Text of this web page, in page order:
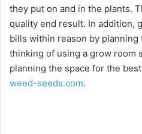
they put on and in the plants.
quality end result. In addition,
bills within reason by planning
thinking of using a grow room
planning the space for the
weed-seeds.com.